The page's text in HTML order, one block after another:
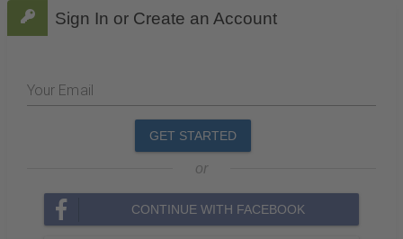
Sign In or Create an Account
Your Email
GET STARTED
or
CONTINUE WITH FACEBOOK